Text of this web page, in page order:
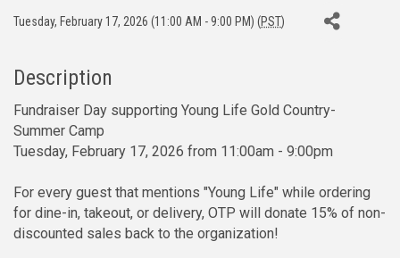
Tuesday, February 17, 2026 (11:00 AM - 9:00 PM) (PST)
Description
Fundraiser Day supporting Young Life Gold Country-
Summer Camp
Tuesday, February 17, 2026 from 11:00am - 9:00pm
For every guest that mentions "Young Life" while ordering
for dine-in, takeout, or delivery, OTP will donate 15% of non-
discounted sales back to the organization!